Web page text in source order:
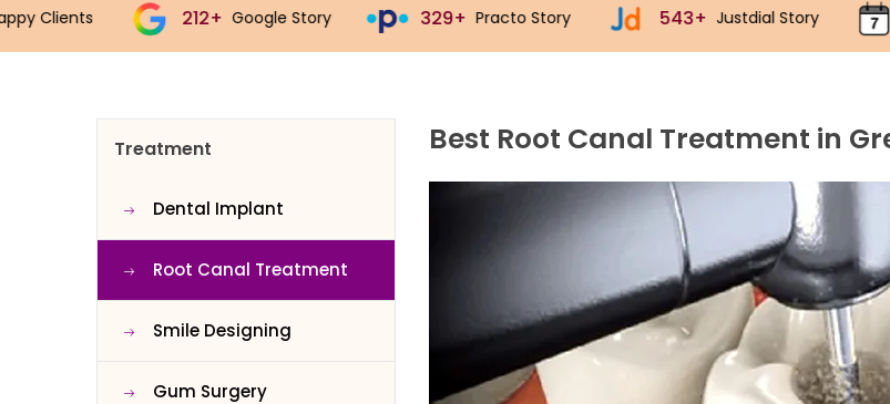
212+ Google Story 329+ Practo Story 543+ Justdial Story 6 Days Open
Treatment
Dental Implant
Root Canal Treatment
Smile Designing
Gum Surgery
Best Root Canal Treatment in